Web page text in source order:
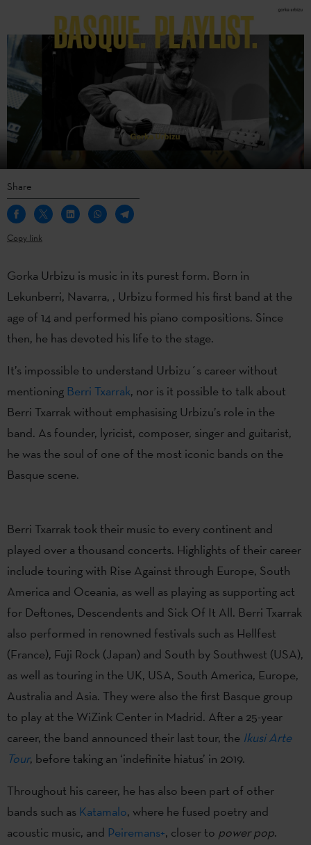
Share
Copy link
Gorka Urbizu is music in its purest form. Born in
Lekunberri, Navarra, , Urbizu formed his first band at the
age of 14 and performed his piano compositions. Since
then, he has devoted his life to the stage.
It’s impossible to understand Urbizu´s career without
mentioning Berri Txarrak, nor is it possible to talk about
Berri Txarrak without emphasising Urbizu’s role in the
band. As founder, lyricist, composer, singer and guitarist,
he was the soul of one of the most iconic bands on the
Basque scene.
Berri Txarrak took their music to every continent and
played over a thousand concerts. Highlights of their career
include touring with Rise Against through Europe, South
America and Oceania, as well as playing as supporting act
for Deftones, Descendents and Sick Of It All. Berri Txarrak
also performed in renowned festivals such as Hellfest
(France), Fuji Rock (Japan) and South by Southwest (USA),
as well as touring in the UK, USA, South America, Europe,
Australia and Asia. They were also the first Basque group
to play at the WiZink Center in Madrid. After a 25-year
career, the band announced their last tour, the Ikusi Arte
Tour, before taking an ‘indefinite hiatus’ in 2019.
Throughout his career, he has also been part of other
bands such as Katamalo, where he fused poetry and
acoustic music, and Peiremans+, closer to power pop.